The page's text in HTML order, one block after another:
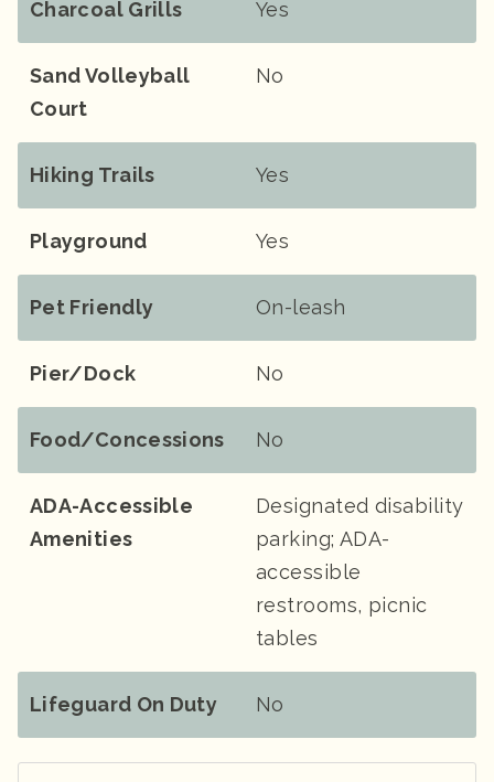
Charcoal Grills Yes
Sand Volleyball
Court
No
Hiking Trails Yes
Playground Yes
Pet Friendly On-leash
Pier/Dock No
Food/Concessions No
ADA-Accessible
Amenities
Designated disability
parking; ADA-
accessible
restrooms, picnic
tables
Lifeguard On Duty No